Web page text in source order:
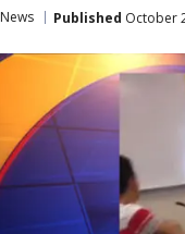
News Published October